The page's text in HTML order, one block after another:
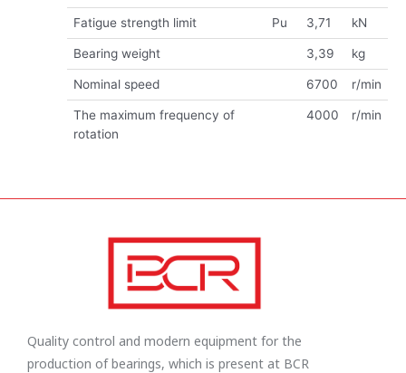
Fatigue strength limit Pu 3,71 kN
Bearing weight 3,39 kg
Nominal speed 6700 r/min
The maximum frequency of
rotation
4000 r/min
Quality control and modern equipment for the
production of bearings, which is present at BCR